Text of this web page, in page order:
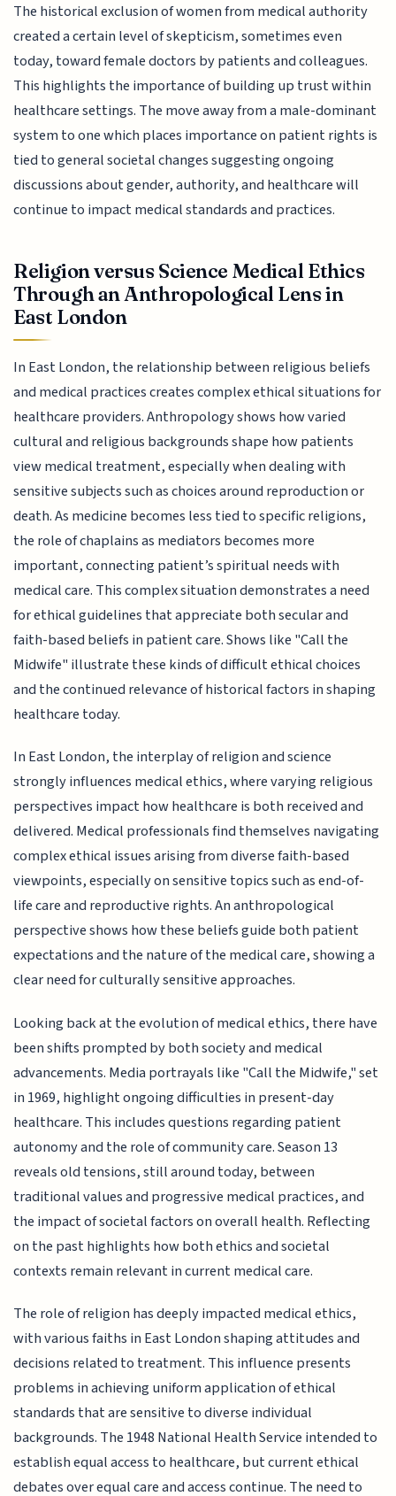
The historical exclusion of women from medical authority
created a certain level of skepticism, sometimes even
today, toward female doctors by patients and colleagues.
This highlights the importance of building up trust within
healthcare settings. The move away from a male-dominant
system to one which places importance on patient rights is
tied to general societal changes suggesting ongoing
discussions about gender, authority, and healthcare will
continue to impact medical standards and practices.
Religion versus Science Medical Ethics
Through an Anthropological Lens in
East London
In East London, the relationship between religious beliefs
and medical practices creates complex ethical situations for
healthcare providers. Anthropology shows how varied
cultural and religious backgrounds shape how patients
view medical treatment, especially when dealing with
sensitive subjects such as choices around reproduction or
death. As medicine becomes less tied to specific religions,
the role of chaplains as mediators becomes more
important, connecting patient’s spiritual needs with
medical care. This complex situation demonstrates a need
for ethical guidelines that appreciate both secular and
faith-based beliefs in patient care. Shows like "Call the
Midwife" illustrate these kinds of difficult ethical choices
and the continued relevance of historical factors in shaping
healthcare today.
In East London, the interplay of religion and science
strongly influences medical ethics, where varying religious
perspectives impact how healthcare is both received and
delivered. Medical professionals find themselves navigating
complex ethical issues arising from diverse faith-based
viewpoints, especially on sensitive topics such as end-of-
life care and reproductive rights. An anthropological
perspective shows how these beliefs guide both patient
expectations and the nature of the medical care, showing a
clear need for culturally sensitive approaches.
Looking back at the evolution of medical ethics, there have
been shifts prompted by both society and medical
advancements. Media portrayals like "Call the Midwife," set
in 1969, highlight ongoing difficulties in present-day
healthcare. This includes questions regarding patient
autonomy and the role of community care. Season 13
reveals old tensions, still around today, between
traditional values and progressive medical practices, and
the impact of societal factors on overall health. Reflecting
on the past highlights how both ethics and societal
contexts remain relevant in current medical care.
The role of religion has deeply impacted medical ethics,
with various faiths in East London shaping attitudes and
decisions related to treatment. This influence presents
problems in achieving uniform application of ethical
standards that are sensitive to diverse individual
backgrounds. The 1948 National Health Service intended to
establish equal access to healthcare, but current ethical
debates over equal care and access continue. The need to